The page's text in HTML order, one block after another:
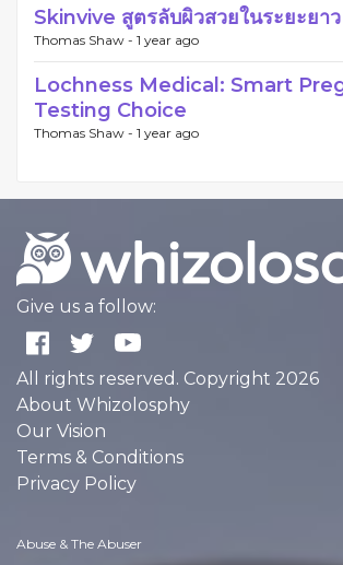
Skinvive สูตรลับผิวสวยในระยะยาว
Thomas Shaw - 1 year ago
Lochness Medical: Smart
Testing Choice
Thomas Shaw - 1 year ago
Give us a follow:
All rights reserved. Copyright 2026
About Whizolosphy
Our Vision
Terms & Conditions
Privacy Policy
Abuse & The Abuser